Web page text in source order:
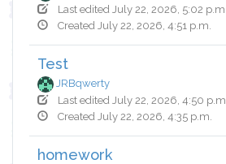
Last edited July 22, 2026, 5:02 p.m.
Created July 22, 2026, 4:51 p.m.
Test
JRBqwerty
Last edited July 22, 2026, 4:50 p.m.
Created July 22, 2026, 4:35 p.m.
homework